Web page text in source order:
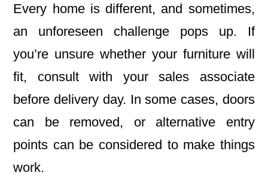
Every home is different, and sometimes,
an unforeseen challenge pops up. If
you’re unsure whether your furniture will
fit, consult with your sales associate
before delivery day. In some cases, doors
can be removed, or alternative entry
points can be considered to make things
work.